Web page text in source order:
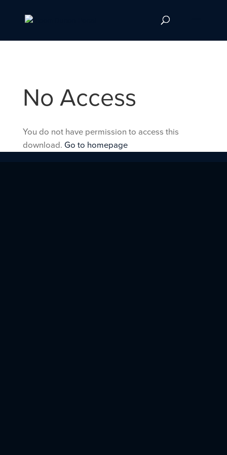
No Access
You do not have permission to access this
download. Go to homepage